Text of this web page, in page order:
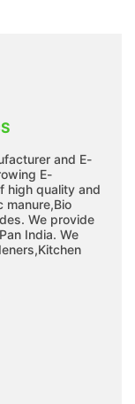
and E-
E-
high quality and
manure,Bio
We provide
India. We